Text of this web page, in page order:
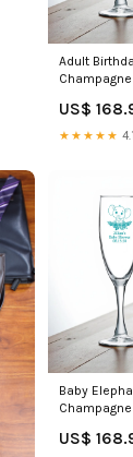
Adult
US$
★★★★★
Baby
US$